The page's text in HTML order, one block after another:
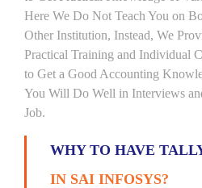
Here We Do Not Teach You on
Other Institution, Instead, We
Practical Training and Individual
to Get a Good Accounting
You Will Do Well in Interviews
Job.
WHY TO HAVE
IN SAI INFOSYS?